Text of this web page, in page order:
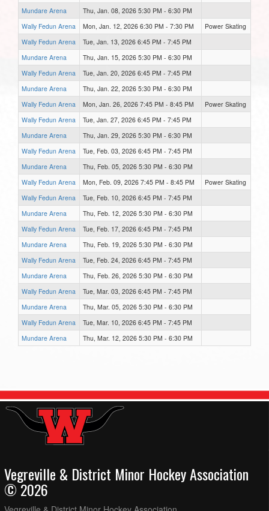
Mundare Arena
Thu, Jan. 08, 2026 5:30 PM - 6:30 PM
Wally Fedun Arena
Mon, Jan. 12, 2026 6:30 PM - 7:30 PM
Power Skating
Wally Fedun Arena
Tue, Jan. 13, 2026 6:45 PM - 7:45 PM
Mundare Arena
Thu, Jan. 15, 2026 5:30 PM - 6:30 PM
Wally Fedun Arena
Tue, Jan. 20, 2026 6:45 PM - 7:45 PM
Mundare Arena
Thu, Jan. 22, 2026 5:30 PM - 6:30 PM
Wally Fedun Arena
Mon, Jan. 26, 2026 7:45 PM - 8:45 PM
Power Skating
Wally Fedun Arena
Tue, Jan. 27, 2026 6:45 PM - 7:45 PM
Mundare Arena
Thu, Jan. 29, 2026 5:30 PM - 6:30 PM
Wally Fedun Arena
Tue, Feb. 03, 2026 6:45 PM - 7:45 PM
Mundare Arena
Thu, Feb. 05, 2026 5:30 PM - 6:30 PM
Wally Fedun Arena
Mon, Feb. 09, 2026 7:45 PM - 8:45 PM
Power Skating
Wally Fedun Arena
Tue, Feb. 10, 2026 6:45 PM - 7:45 PM
Mundare Arena
Thu, Feb. 12, 2026 5:30 PM - 6:30 PM
Wally Fedun Arena
Tue, Feb. 17, 2026 6:45 PM - 7:45 PM
Mundare Arena
Thu, Feb. 19, 2026 5:30 PM - 6:30 PM
Wally Fedun Arena
Tue, Feb. 24, 2026 6:45 PM - 7:45 PM
Mundare Arena
Thu, Feb. 26, 2026 5:30 PM - 6:30 PM
Wally Fedun Arena
Tue, Mar. 03, 2026 6:45 PM - 7:45 PM
Mundare Arena
Thu, Mar. 05, 2026 5:30 PM - 6:30 PM
Wally Fedun Arena
Tue, Mar. 10, 2026 6:45 PM - 7:45 PM
Mundare Arena
Thu, Mar. 12, 2026 5:30 PM - 6:30 PM
Vegreville & District Minor Hockey Association
© 2026